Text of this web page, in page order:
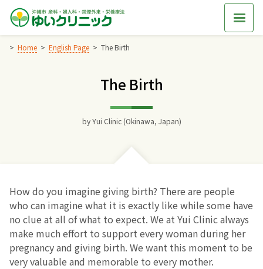
Skip
content
Home English Page The Birth
The Birth
byYui Clinic (Okinawa, Japan)
How do you imagine giving birth? There are people
who can imagine what it is exactly like while some have
no clue at all of what to expect. We at Yui Clinic always
make much effort to support every woman during her
pregnancy and giving birth. We want this moment to be
very valuable and memorable to every mother.
Home
交通アクセス
院長からのごあいさつ
ゆいクリニックの経営理念
診療料金
妊婦健診